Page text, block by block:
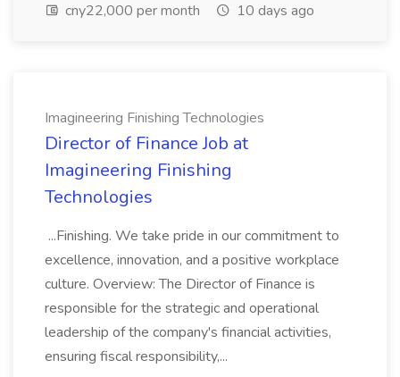
cny22,000 per month
10 days ago
Imagineering Finishing Technologies
Director of Finance Job at
Imagineering Finishing
Technologies
...Finishing. We take pride in our commitment to
excellence, innovation, and a positive workplace
culture. Overview: The Director of Finance is
responsible for the strategic and operational
leadership of the company's financial activities,
ensuring fiscal responsibility,...